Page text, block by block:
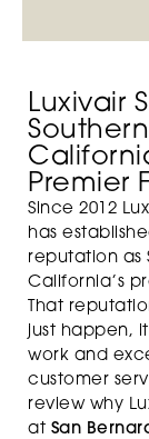
Luxivair
Southern
Premier
Since 2012
has
reputation as
California’s
That
just happen,
work and
customer
review why
at San